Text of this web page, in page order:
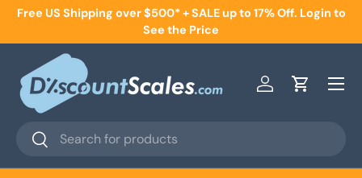
Free US Shipping over $500* + SALE up to 17% Off. Login to
See the Price
Search
Search
Log inCart
Menu